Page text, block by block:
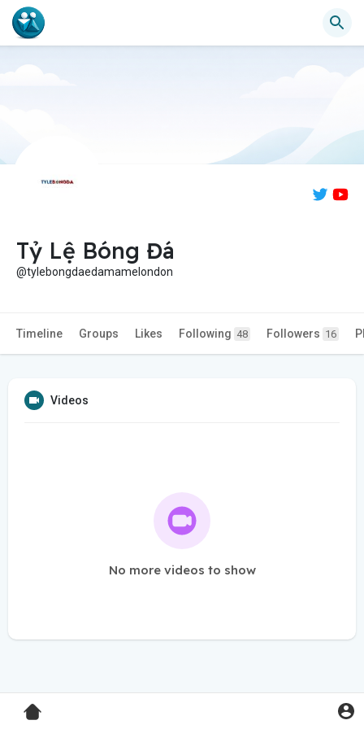
Tỷ Lệ Bóng Đá
@tylebongdaedamamelondon
Timeline Groups Likes Following 48 Followers 16
Videos
No more videos to show